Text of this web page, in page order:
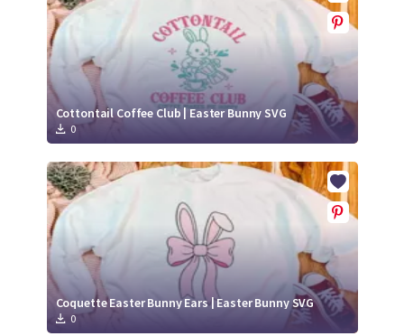
Cottontail Coffee Club | Easter Bunny SVG
0
Coquette Easter Bunny Ears | Easter Bunny SVG
0